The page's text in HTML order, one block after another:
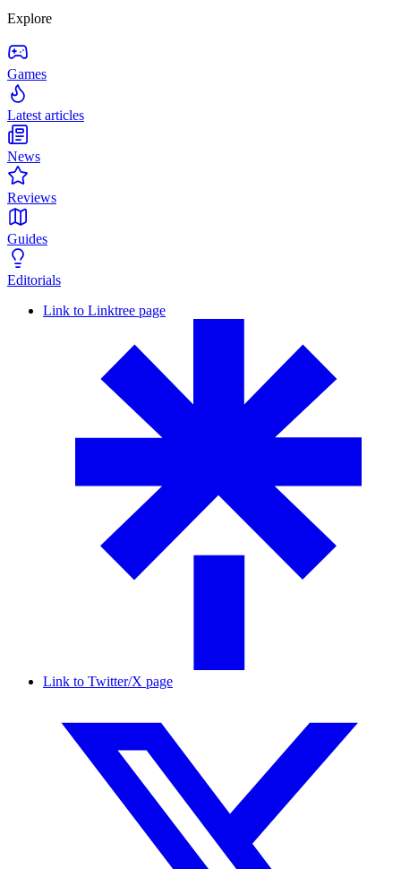
Explore
Games
Latest articles
News
Reviews
Guides
Editorials
Link to Linktree page
Link to Twitter/X page